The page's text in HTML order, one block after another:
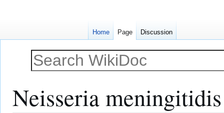
Neisseria meningitidis
Home Page Discussion